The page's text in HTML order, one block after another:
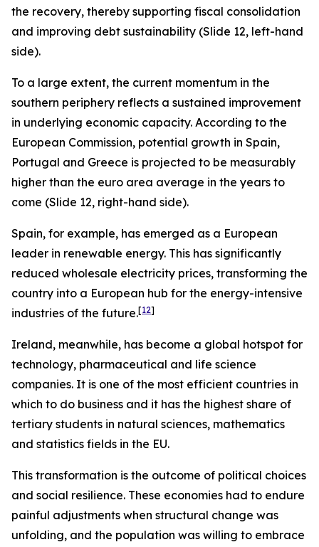
the recovery, thereby supporting fiscal consolidation
and improving debt sustainability (Slide 12, left-hand
side).
To a large extent, the current momentum in the
southern periphery reflects a sustained improvement
in underlying economic capacity. According to the
European Commission, potential growth in Spain,
Portugal and Greece is projected to be measurably
higher than the euro area average in the years to
come (Slide 12, right-hand side).
Spain, for example, has emerged as a European
leader in renewable energy. This has significantly
reduced wholesale electricity prices, transforming the
country into a European hub for the energy-intensive
industries of the future.[12]
Ireland, meanwhile, has become a global hotspot for
technology, pharmaceutical and life science
companies. It is one of the most efficient countries in
which to do business and it has the highest share of
tertiary students in natural sciences, mathematics
and statistics fields in the EU.
This transformation is the outcome of political choices
and social resilience. These economies had to endure
painful adjustments when structural change was
unfolding, and the population was willing to embrace